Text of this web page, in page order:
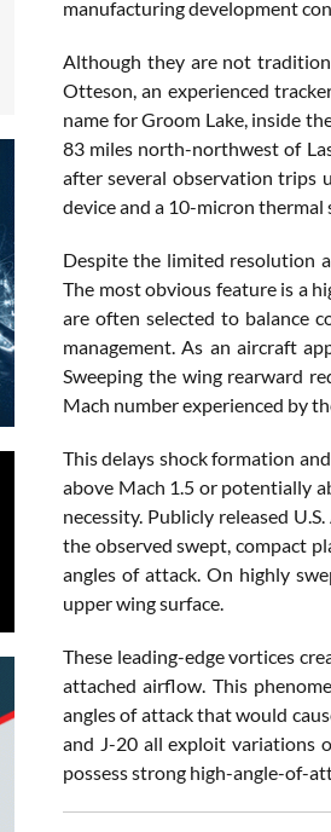
manufacturing development
Although they are not
Otteson, an experienced
name for Groom Lake, inside
83 miles north-northwest of
after several observation trips
device and a 10-micron thermal
Despite the limited resolution
The most obvious feature is a
are often selected to balance
management. As an aircraft
Sweeping the wing rearward
Mach number experienced by
This delays shock formation
above Mach 1.5 or potentially
necessity. Publicly released
the observed swept, compact
angles of attack. On highly
upper wing surface.
These leading-edge vortices
attached airflow. This
angles of attack that would
and J-20 all exploit variations
possess strong high-angle-of-